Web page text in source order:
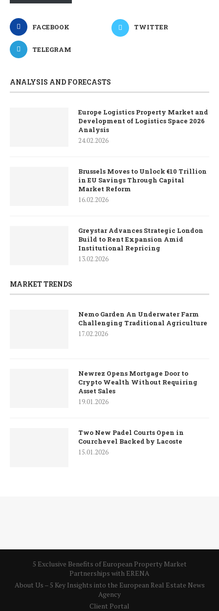
FACEBOOK TWITTER
TELEGRAM
ANALYSIS AND FORECASTS
Europe Logistics Property Market and
Development of Logistics Space 2026
Analysis
24.02.2026
Brussels Moves to Unlock €10 Trillion
in EU Savings Through Capital
Market Reform
16.02.2026
Greystar Advances Strategic London
Build to Rent Expansion Amid
Institutional Repricing
13.02.2026
MARKET TRENDS
Nemo Garden An Underwater Farm
Challenging Traditional Agriculture
17.02.2026
Newrez Opens Mortgage Door to
Crypto Wealth Without Requiring
Asset Sales
19.01.2026
Two New Padel Courts Open in
Courchevel Backed by Lacoste
15.01.2026
5 Exclusive Benefits of European Property Market
Partnerships with ERENA
About Us – 5 Key Insights into the European Real Estate News
Agency
Client Portal